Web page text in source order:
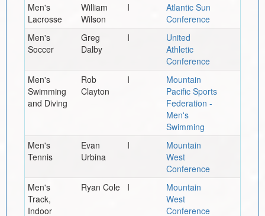
Men's
Lacrosse
William
Wilson
I
Atlantic Sun
Conference
Men's
Soccer
Greg
Dalby
I
United
Athletic
Conference
Men's
Swimming
and Diving
Rob
Clayton
I
Mountain
Pacific Sports
Federation -
Men's
Swimming
Men's
Tennis
Evan
Urbina
I
Mountain
West
Conference
Men's
Track,
Indoor
Ryan Cole I
Mountain
West
Conference